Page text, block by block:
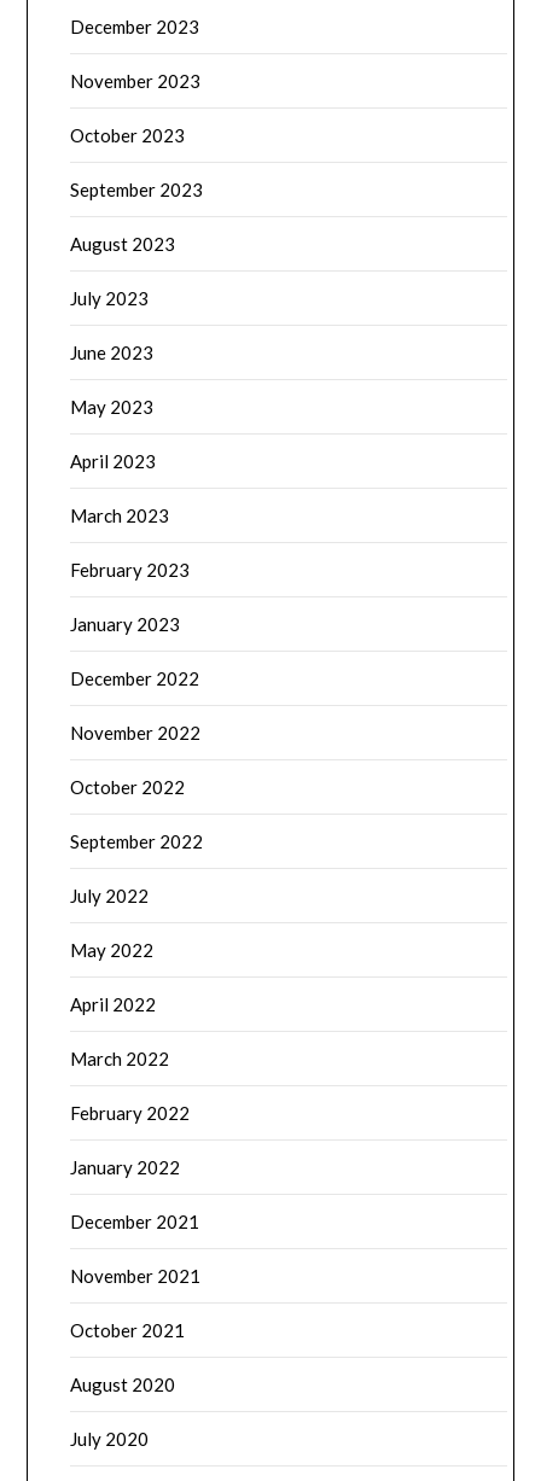
December 2023
November 2023
October 2023
September 2023
August 2023
July 2023
June 2023
May 2023
April 2023
March 2023
February 2023
January 2023
December 2022
November 2022
October 2022
September 2022
July 2022
May 2022
April 2022
March 2022
February 2022
January 2022
December 2021
November 2021
October 2021
August 2020
July 2020